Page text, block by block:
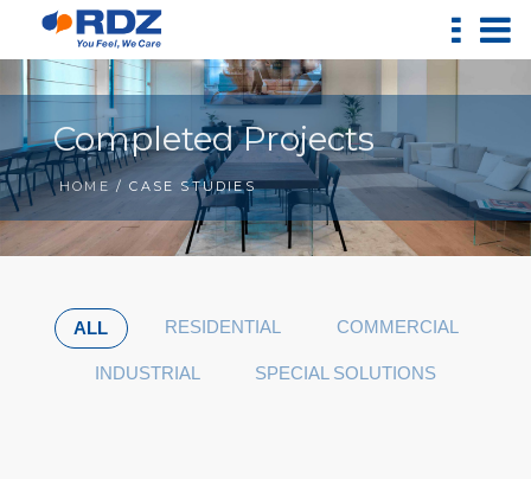
Completed Projects
HOME / CASE STUDIES
ALL RESIDENTIAL COMMERCIAL
INDUSTRIAL SPECIAL SOLUTIONS